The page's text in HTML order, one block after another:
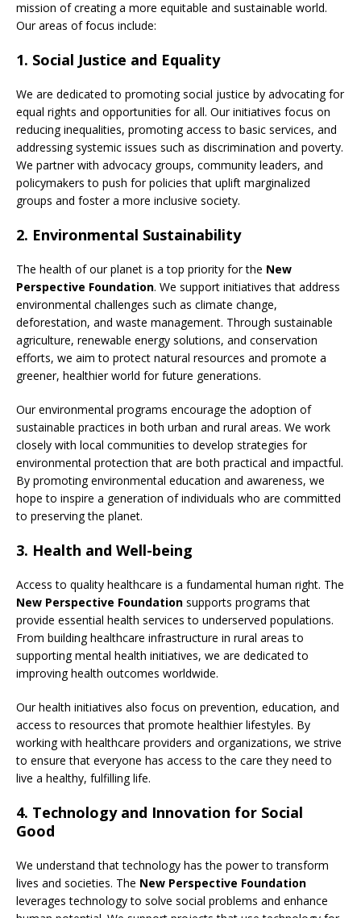
mission of creating a more equitable and sustainable world.
Our areas of focus include:
1. Social Justice and Equality
We are dedicated to promoting social justice by advocating for
equal rights and opportunities for all. Our initiatives focus on
reducing inequalities, promoting access to basic services, and
addressing systemic issues such as discrimination and poverty.
We partner with advocacy groups, community leaders, and
policymakers to push for policies that uplift marginalized
groups and foster a more inclusive society.
2. Environmental Sustainability
The health of our planet is a top priority for the New
Perspective Foundation. We support initiatives that address
environmental challenges such as climate change,
deforestation, and waste management. Through sustainable
agriculture, renewable energy solutions, and conservation
efforts, we aim to protect natural resources and promote a
greener, healthier world for future generations.
Our environmental programs encourage the adoption of
sustainable practices in both urban and rural areas. We work
closely with local communities to develop strategies for
environmental protection that are both practical and impactful.
By promoting environmental education and awareness, we
hope to inspire a generation of individuals who are committed
to preserving the planet.
3. Health and Well-being
Access to quality healthcare is a fundamental human right. The
New Perspective Foundation supports programs that
provide essential health services to underserved populations.
From building healthcare infrastructure in rural areas to
supporting mental health initiatives, we are dedicated to
improving health outcomes worldwide.
Our health initiatives also focus on prevention, education, and
access to resources that promote healthier lifestyles. By
working with healthcare providers and organizations, we strive
to ensure that everyone has access to the care they need to
live a healthy, fulfilling life.
4. Technology and Innovation for Social
Good
We understand that technology has the power to transform
lives and societies. The New Perspective Foundation
leverages technology to solve social problems and enhance